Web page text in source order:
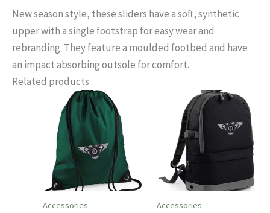
New season style, these sliders have a soft, synthetic
upper with a single footstrap for easy wear and
rebranding. They feature a moulded footbed and have
an impact absorbing outsole for comfort.
Related products
Accessories Accessories